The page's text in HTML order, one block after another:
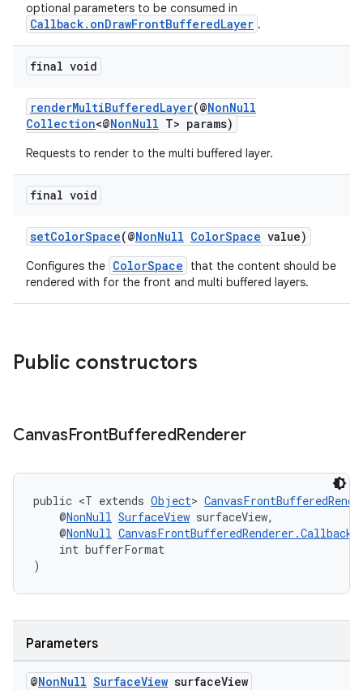
optional parameters to be consumed in
Callback.onDrawFrontBufferedLayer .
final void
renderMultiBufferedLayer(@NonNull
Collection<@NonNull T> params)
Requests to render to the multi buffered layer.
final void
setColorSpace(@NonNull ColorSpace value)
Configures the ColorSpace
that the content should be
rendered with for the front and multi buffered layers.
Public constructors
CanvasFrontBufferedRenderer
public <T extends Object>
@NonNull SurfaceView surfaceView,
@NonNull CanvasFrontBufferedRenderer.Callback
int bufferFormat
)
Parameters
@NonNull SurfaceView surfaceView